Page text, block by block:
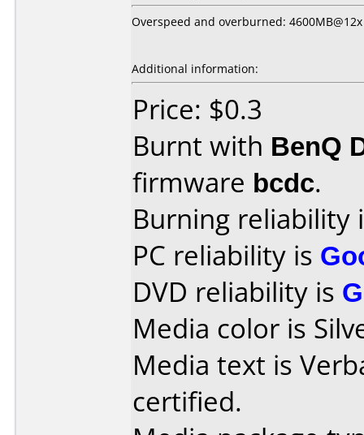
Overspeed and overburned: 4600MB@12x
Additional information:
Price: $0.3
Burnt with BenQ
firmware bcdc.
Burning reliability
PC reliability is
DVD reliability is
Media color is
Media text is
certified.